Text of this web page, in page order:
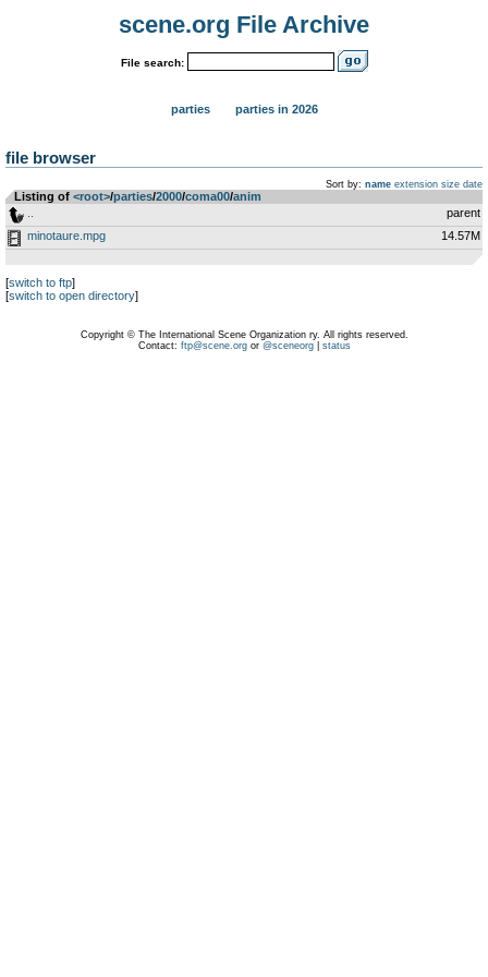
scene.org File Archive
File search:
parties parties in 2026
file browser
Sort by: name extension size date
Listing of <root>­/­parties­/­2000­/­coma00­/­anim
parent
minotaure.mpg
14.57M
[switch to ftp]
[switch to open directory]
Copyright © The International Scene Organization ry. All rights reserved.
Contact: ftp@scene.orgor @sceneorg| status